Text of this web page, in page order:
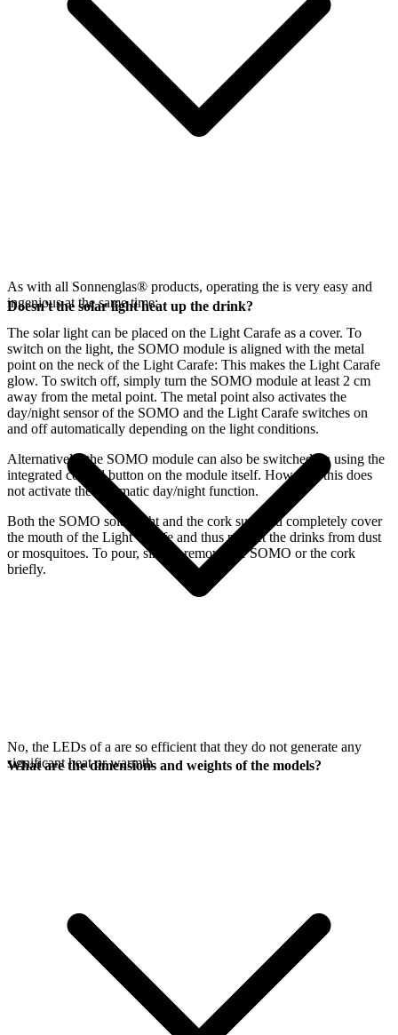
As with all Sonnenglas® products, operating the is very easy and
ingenious at the same time:
The solar light can be placed on the Light Carafe as a cover. To
switch on the light, the SOMO module is aligned with the metal
point on the neck of the Light Carafe: This makes the Light Carafe
glow. To switch off, simply turn the SOMO module at least 2 cm
away from the metal point. The metal point also activates the
day/night sensor of the SOMO and the Light Carafe switches on
and off automatically depending on the light conditions.
Alternatively, the SOMO module can also be switched on using the
integrated control button on the module itself. However, this does
not activate the automatic day/night function.
Both the SOMO solar light and the cork supplied completely cover
the mouth of the Light Carafe and thus protect the drinks from dust
or mosquitoes. To pour, simply remove the SOMO or the cork
briefly.
Doesn't the solar light heat up the drink?
No, the LEDs of a are so efficient that they do not generate any
significant heat or warmth.
What are the dimensions and weights of the models?